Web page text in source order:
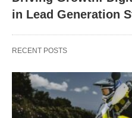
in Lead Generation
RECENT POSTS